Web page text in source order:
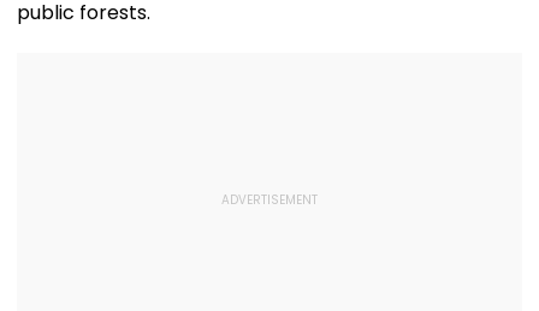
public forests.